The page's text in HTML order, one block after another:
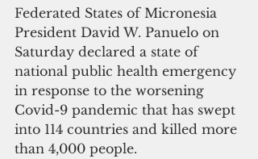
Federated States of Micronesia
President David W. Panuelo on
Saturday declared a state of
national public health emergency
in response to the worsening
Covid-9 pandemic that has swept
into 114 countries and killed more
than 4,000 people.